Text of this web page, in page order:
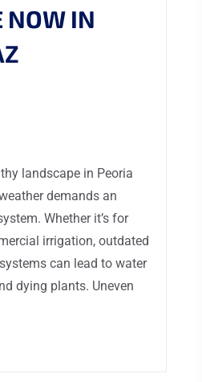
NOW IN
landscape in Peoria
demands an
Whether it’s for
irrigation, outdated
can lead to water
dying plants. Uneven